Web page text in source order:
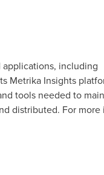
including
Metrika Insights
tools needed to
distributed. For more